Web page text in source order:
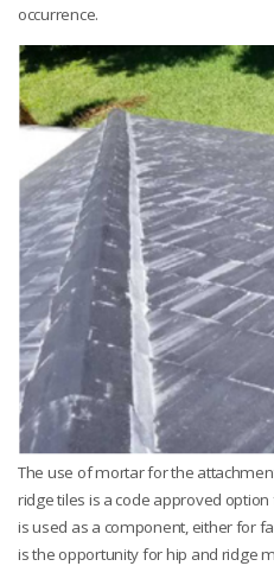
occurrence.
The use of mortar for the
ridge tiles is a code approved
is used as a component, either for
is the opportunity for hip and ridge